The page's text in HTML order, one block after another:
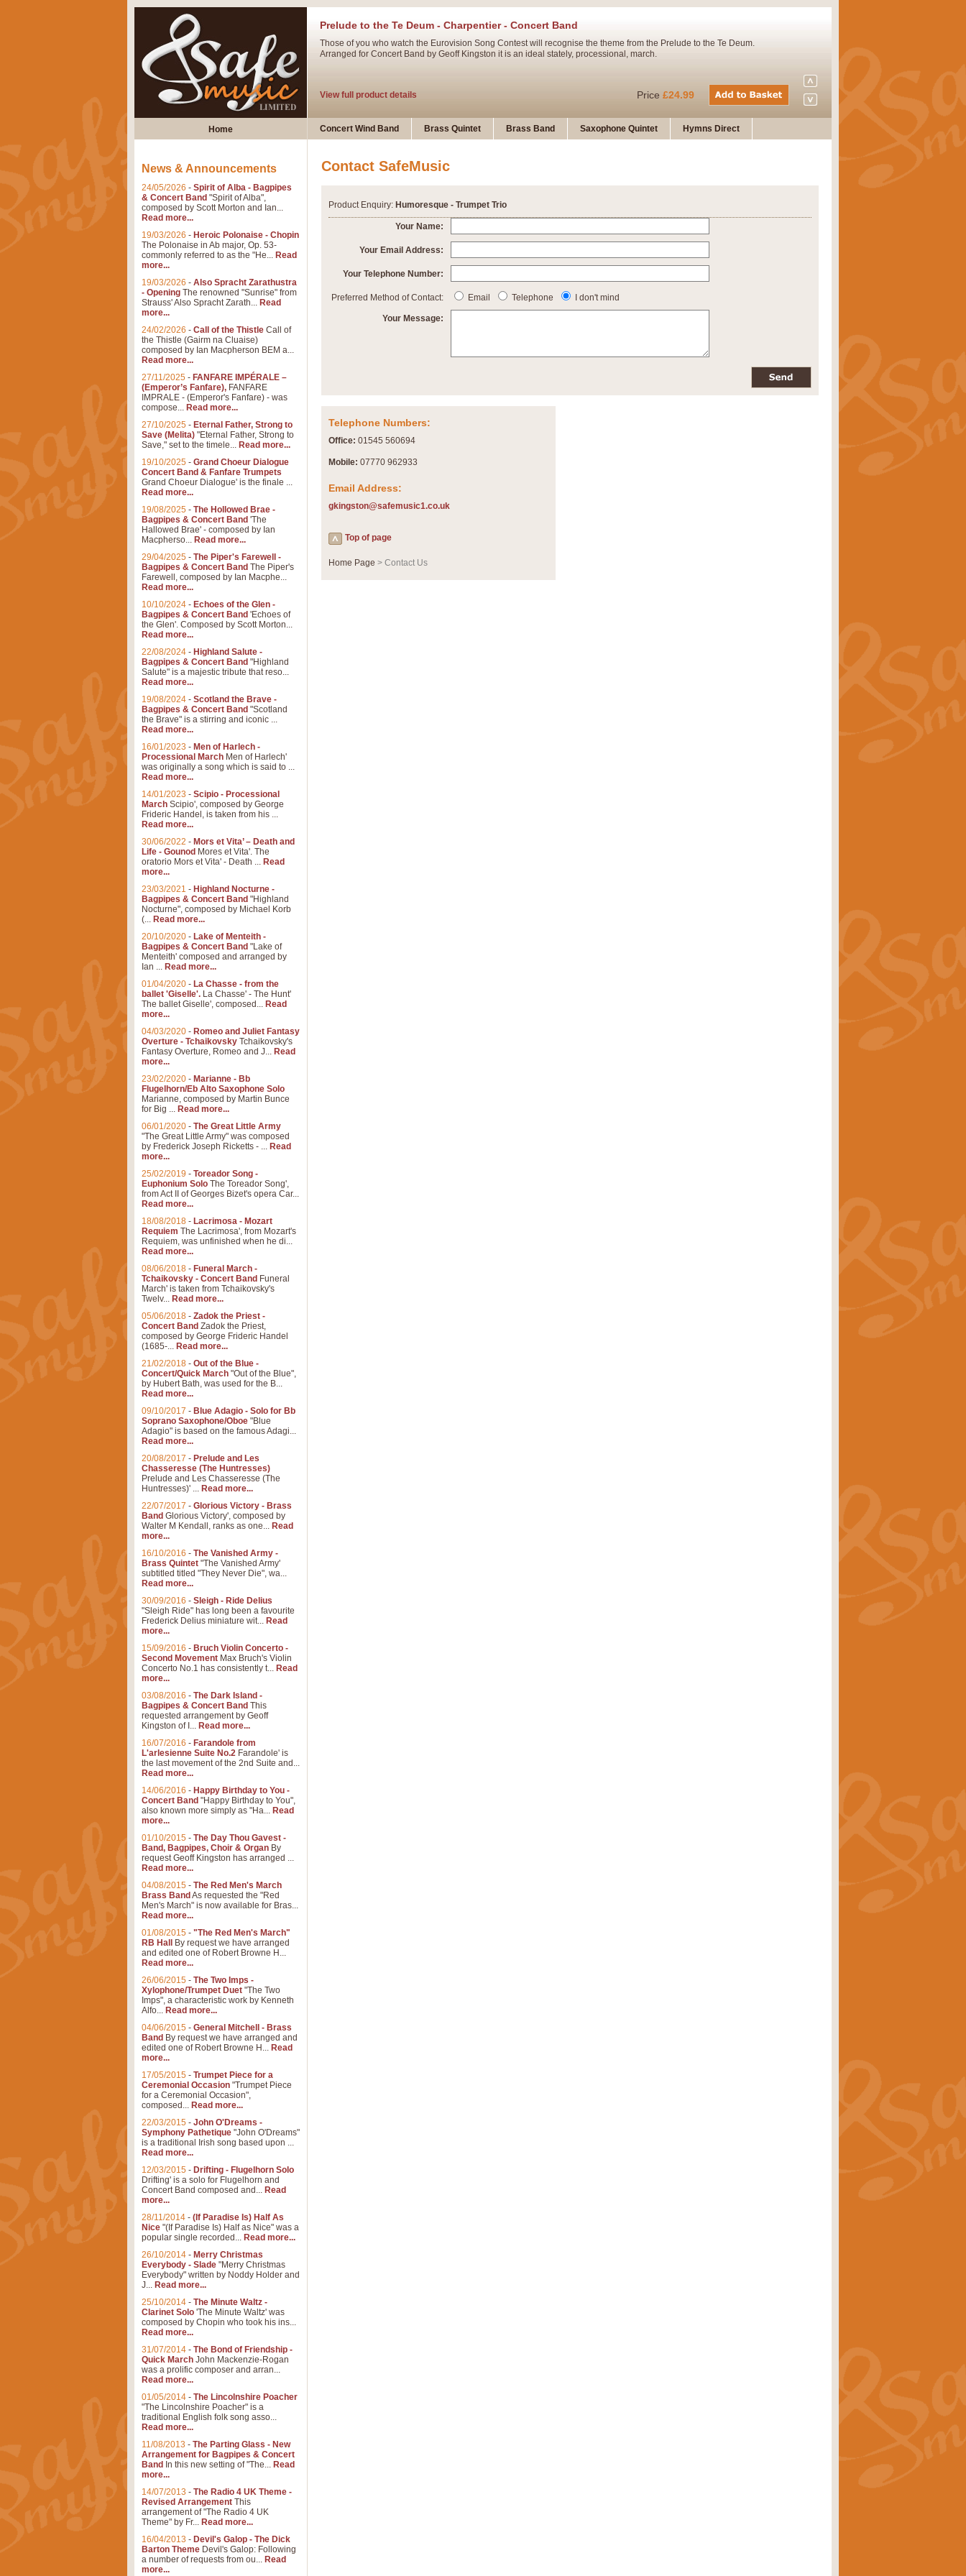
Prelude to the Te Deum - Charpentier - Concert Band
Those of you who watch the Eurovision Song Contest will recognise the theme from the Prelude to the Te Deum.
Arranged for Concert Band by Geoff Kingston it is an ideal stately, processional, march.
View full product details Price £24.99
Ladies in Lavender - Flute Solo
New Product
Dark Eyes - Trumpet Trio
‘Dark Eyes’ arranged by Geoff Kingston encompasses the original nature of the song and presents it also as a steady
swing. A great Trumpet feature and one that is ideal for bands of all grades.
View full product details
for bands of all grades it is tuneful,accessible and great fun to play.
View full product details Price£34.99
Blue Rondo la Turk
Blue Rondo a la Turk, composed by Dave Brubeck, has been arranged for concert band by Geoff Kingston. With its
driving 9/8 rhythms and schmaltzy swing sections, it is a must for the concert platform.
The most famous movement from Handel’s ‘Messiah’ is the "Hallelujah Chorus” which is now available as a feature for
Concert Band, arranged by Geoff Kingston, in Db major.
Home Concert Wind Band Brass Quintet Brass Band Saxophone Quintet Hymns Direct
Contact SafeMusic
Product Enquiry: Humoresque - Trumpet Trio
Your Name:
Your Email Address:
Your Telephone Number:
Preferred Method of Contact: Email Telephone I don't mind
Your Message:
Telephone Numbers:
Office: 01545 560694
Mobile: 07770 962933
Email Address:
gkingston@safemusic1.co.uk
Top of page
Home Page > Contact Us
News & Announcements
24/05/2026 - Spirit of Alba - Bagpipes
& Concert Band "Spirit of Alba",
composed by Scott Morton and Ian...
Read more...
19/03/2026 - Heroic Polonaise - Chopin
The Polonaise in Ab major, Op. 53-
commonly referred to as the "He... Read
more...
19/03/2026 - Also Spracht Zarathustra
- Opening The renowned "Sunrise" from
Strauss' Also Spracht Zarath... Read
more...
24/02/2026 - Call of the Thistle Call of
the Thistle (Gairm na Cluaise)
composed by Ian Macpherson BEM a...
Read more...
27/11/2025 - FANFARE IMPÉRALE –
(Emperor’s Fanfare), FANFARE
IMPRALE - (Emperor's Fanfare) - was
compose... Read more...
27/10/2025 - Eternal Father, Strong to
Save (Melita) "Eternal Father, Strong to
Save," set to the timele... Read more...
19/10/2025 - Grand Choeur Dialogue
Concert Band & Fanfare Trumpets
Grand Choeur Dialogue' is the finale ...
Read more...
19/08/2025 - The Hollowed Brae -
Bagpipes & Concert Band 'The
Hallowed Brae' - composed by Ian
Macpherso... Read more...
29/04/2025 - The Piper's Farewell -
Bagpipes & Concert Band The Piper's
Farewell, composed by Ian Macphe...
Read more...
10/10/2024 - Echoes of the Glen -
Bagpipes & Concert Band 'Echoes of
the Glen'. Composed by Scott Morton...
Read more...
22/08/2024 - Highland Salute -
Bagpipes & Concert Band "Highland
Salute" is a majestic tribute that reso...
Read more...
19/08/2024 - Scotland the Brave -
Bagpipes & Concert Band "Scotland
the Brave" is a stirring and iconic ...
Read more...
16/01/2023 - Men of Harlech -
Processional March Men of Harlech'
was originally a song which is said to ...
Read more...
14/01/2023 - Scipio - Processional
March Scipio', composed by George
Frideric Handel, is taken from his ...
Read more...
30/06/2022 - Mors et Vita’ – Death and
Life - Gounod Mores et Vita'. The
oratorio Mors et Vita' - Death ... Read
more...
23/03/2021 - Highland Nocturne -
Bagpipes & Concert Band "Highland
Nocturne", composed by Michael Korb
(... Read more...
20/10/2020 - Lake of Menteith -
Bagpipes & Concert Band "Lake of
Menteith' composed and arranged by
Ian ... Read more...
01/04/2020 - La Chasse - from the
ballet 'Giselle'. La Chasse' - The Hunt'
The ballet Giselle', composed... Read
more...
04/03/2020 - Romeo and Juliet Fantasy
Overture - Tchaikovsky Tchaikovsky's
Fantasy Overture, Romeo and J... Read
more...
23/02/2020 - Marianne - Bb
Flugelhorn/Eb Alto Saxophone Solo
Marianne, composed by Martin Bunce
for Big ... Read more...
06/01/2020 - The Great Little Army
"The Great Little Army" was composed
by Frederick Joseph Ricketts - ... Read
more...
25/02/2019 - Toreador Song -
Euphonium Solo The Toreador Song',
from Act II of Georges Bizet's opera Car...
Read more...
18/08/2018 - Lacrimosa - Mozart
Requiem The Lacrimosa', from Mozart's
Requiem, was unfinished when he di...
Read more...
08/06/2018 - Funeral March -
Tchaikovsky - Concert Band Funeral
March' is taken from Tchaikovsky's
Twelv... Read more...
05/06/2018 - Zadok the Priest -
Concert Band Zadok the Priest,
composed by George Frideric Handel
(1685-... Read more...
21/02/2018 - Out of the Blue -
Concert/Quick March "Out of the Blue",
by Hubert Bath, was used for the B...
Read more...
09/10/2017 - Blue Adagio - Solo for Bb
Soprano Saxophone/Oboe "Blue
Adagio" is based on the famous Adagi...
Read more...
20/08/2017 - Prelude and Les
Chasseresse (The Huntresses)
Prelude and Les Chasseresse (The
Huntresses)' ... Read more...
22/07/2017 - Glorious Victory - Brass
Band Glorious Victory', composed by
Walter M Kendall, ranks as one... Read
more...
16/10/2016 - The Vanished Army -
Brass Quintet "The Vanished Army'
subtitled titled "They Never Die", wa...
Read more...
30/09/2016 - Sleigh - Ride Delius
"Sleigh Ride" has long been a favourite
Frederick Delius miniature wit... Read
more...
15/09/2016 - Bruch Violin Concerto -
Second Movement Max Bruch's Violin
Concerto No.1 has consistently t... Read
more...
03/08/2016 - The Dark Island -
Bagpipes & Concert Band This
requested arrangement by Geoff
Kingston of I... Read more...
16/07/2016 - Farandole from
L'arlesienne Suite No.2 Farandole' is
the last movement of the 2nd Suite and...
Read more...
14/06/2016 - Happy Birthday to You -
Concert Band "Happy Birthday to You",
also known more simply as "Ha... Read
more...
01/10/2015 - The Day Thou Gavest -
Band, Bagpipes, Choir & Organ By
request Geoff Kingston has arranged ...
Read more...
04/08/2015 - The Red Men's March
Brass Band As requested the "Red
Men's March" is now available for Bras...
Read more...
01/08/2015 - "The Red Men's March"
RB Hall
By request we have arranged
and edited one of Robert Browne H...
Read more...
26/06/2015 - The Two Imps -
Xylophone/Trumpet Duet "The Two
Imps", a characteristic work by Kenneth
Alfo... Read more...
04/06/2015 - General Mitchell - Brass
Band By request we have arranged and
edited one of Robert Browne H... Read
more...
17/05/2015 - Trumpet Piece for a
Ceremonial Occasion "Trumpet Piece
for a Ceremonial Occasion",
composed... Read more...
22/03/2015 - John O'Dreams -
Symphony Pathetique "John O'Dreams"
is a traditional Irish song based upon ...
Read more...
12/03/2015 - Drifting - Flugelhorn Solo
Drifting' is a solo for Flugelhorn and
Concert Band composed and... Read
more...
28/11/2014 - (If Paradise Is) Half As
Nice "(If Paradise Is) Half as Nice" was a
popular single recorded... Read more...
26/10/2014 - Merry Christmas
Everybody - Slade "Merry Christmas
Everybody" written by Noddy Holder and
J... Read more...
25/10/2014 - The Minute Waltz -
Clarinet Solo 'The Minute Waltz' was
composed by Chopin who took his ins...
Read more...
31/07/2014 - The Bond of Friendship -
Quick March John Mackenzie-Rogan
was a prolific composer and arran...
Read more...
01/05/2014 - The Lincolnshire Poacher
"The Lincolnshire Poacher" is a
traditional English folk song asso...
Read more...
11/08/2013 - The Parting Glass - New
Arrangement for Bagpipes & Concert
Band In this new setting of "The... Read
more...
14/07/2013 - The Radio 4 UK Theme -
Revised Arrangement This
arrangement of "The Radio 4 UK
Theme" by Fr... Read more...
16/04/2013 - Devil's Galop - The Dick
Barton Theme Devil's Galop: Following
a number of requests from ou... Read
more...